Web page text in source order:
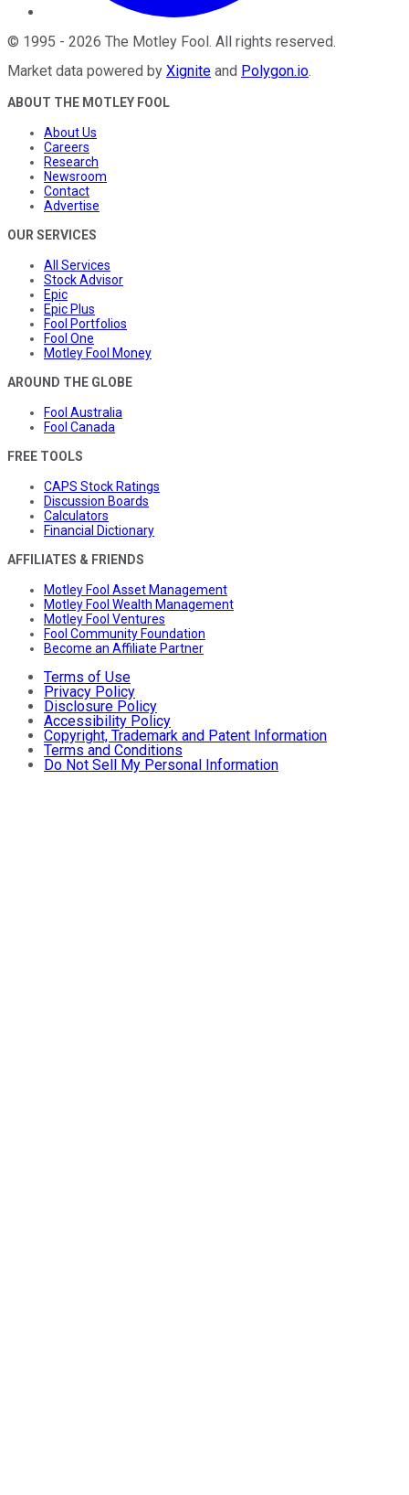
© 1995 - 2026 The Motley Fool. All rights reserved.
Market data powered by Xignite and Polygon.io.
ABOUT THE MOTLEY FOOL
About Us
Careers
Research
Newsroom
Contact
Advertise
OUR SERVICES
All Services
Stock Advisor
Epic
Epic Plus
Fool Portfolios
Fool One
Motley Fool Money
AROUND THE GLOBE
Fool Australia
Fool Canada
FREE TOOLS
CAPS Stock Ratings
Discussion Boards
Calculators
Financial Dictionary
AFFILIATES & FRIENDS
Motley Fool Asset Management
Motley Fool Wealth Management
Motley Fool Ventures
Fool Community Foundation
Become an Affiliate Partner
Terms of Use
Privacy Policy
Disclosure Policy
Accessibility Policy
Copyright, Trademark and Patent Information
Terms and Conditions
Do Not Sell My Personal Information